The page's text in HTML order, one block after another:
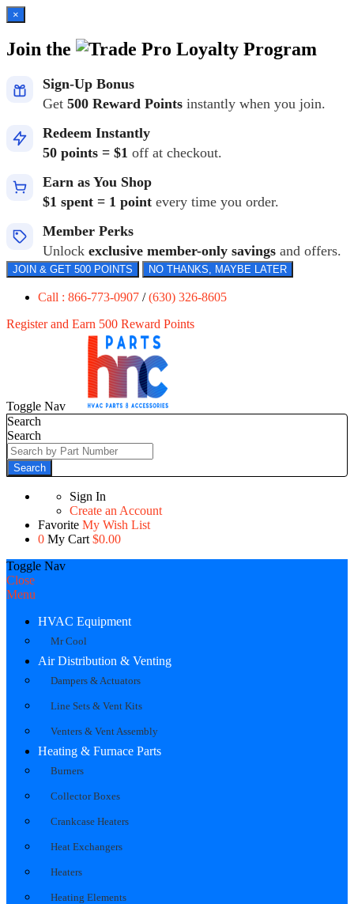
×
Join the Loyalty Program
Sign-Up Bonus
Get 500 Reward Points instantly when you join.
Redeem Instantly
50 points = $1 off at checkout.
Earn as You Shop
$1 spent = 1 point every time you order.
Member Perks
Unlock exclusive member-only savings and offers.
JOIN & GET 500 POINTS NO THANKS, MAYBE LATER
Call : 866-773-0907 /(630) 326-8605
Register and Earn 500 Reward Points
Toggle Nav
Search
Search
Search
Sign In
Create an Account
Favorite My Wish List
0 My Cart $0.00
Toggle Nav
Close
Menu
HVAC Equipment
Mr Cool
Air Distribution & Venting
Dampers & Actuators
Line Sets & Vent Kits
Venters & Vent Assembly
Heating & Furnace Parts
Burners
Collector Boxes
Crankcase Heaters
Heat Exchangers
Heaters
Heating Elements